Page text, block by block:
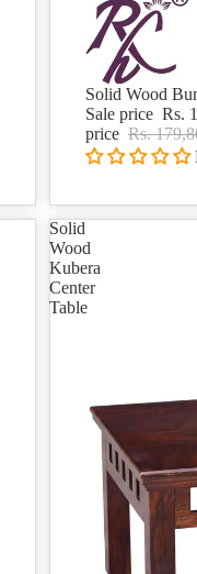
Sale
Solid Wood
Sale price Rs.
price Rs.
Solid
Wood
Kubera
Center
Table